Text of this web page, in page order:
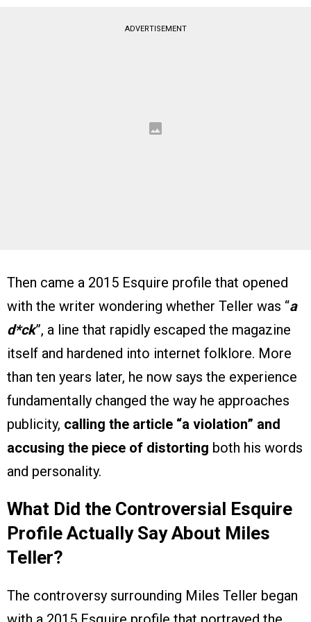
ADVERTISEMENT
Then came a 2015 Esquire profile that opened
with the writer wondering whether Teller was “a
d*ck”, a line that rapidly escaped the magazine
itself and hardened into internet folklore. More
than ten years later, he now says the experience
fundamentally changed the way he approaches
publicity, calling the article “a violation” and
accusing the piece of distorting both his words
and personality.
What Did the Controversial Esquire
Profile Actually Say About Miles
Teller?
The controversy surrounding Miles Teller began